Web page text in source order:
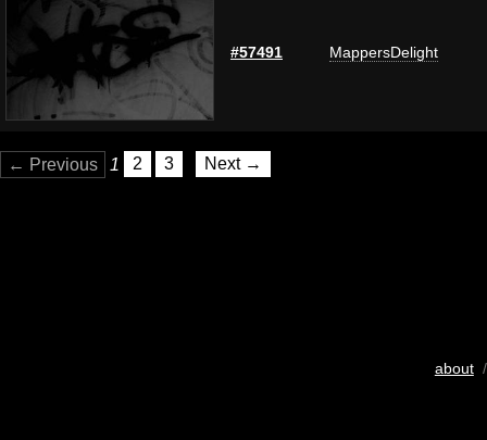
#57491 MappersDelight
← Previous 1 2 3 Next →
about